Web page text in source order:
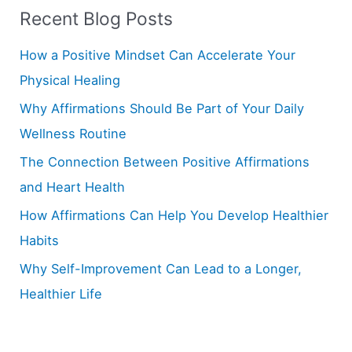
c
Recent Blog Posts
How a Positive Mindset Can Accelerate Your
Physical Healing
Why Affirmations Should Be Part of Your Daily
Wellness Routine
The Connection Between Positive Affirmations
and Heart Health
How Affirmations Can Help You Develop Healthier
Habits
Why Self-Improvement Can Lead to a Longer,
Healthier Life